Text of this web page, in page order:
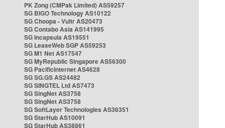
PK Zong (CMPak Limited) AS59257
SG BIGO Technology AS10122
SG Choopa - Vultr AS20473
SG Contabo Asia AS141995
SG Incapsula AS19551
SG LeaseWeb SGP AS59253
SG M1 Net AS17547
SG MyRepublic Singapore AS56300
SG PacificInternet AS4628
SG SG.GS AS24482
SG SINGTEL Ltd AS7473
SG SingNet AS3758
SG SingNet AS3758
SG SoftLayer Technologies AS36351
SG StarHub AS10091
SG StarHub AS38861